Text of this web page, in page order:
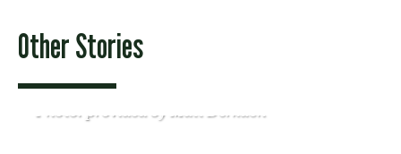
Other Stories
Photo: provided by Matt Derkach